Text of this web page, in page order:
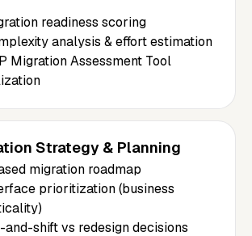
readiness scoring
analysis & effort estimation
Migration Assessment Tool
Strategy & Planning
migration roadmap
prioritization (business
and-shift vs redesign decisions